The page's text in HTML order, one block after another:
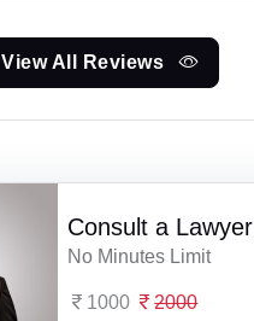
View All Reviews
Consult a Lawyer
No Minutes Limit
1000 2000